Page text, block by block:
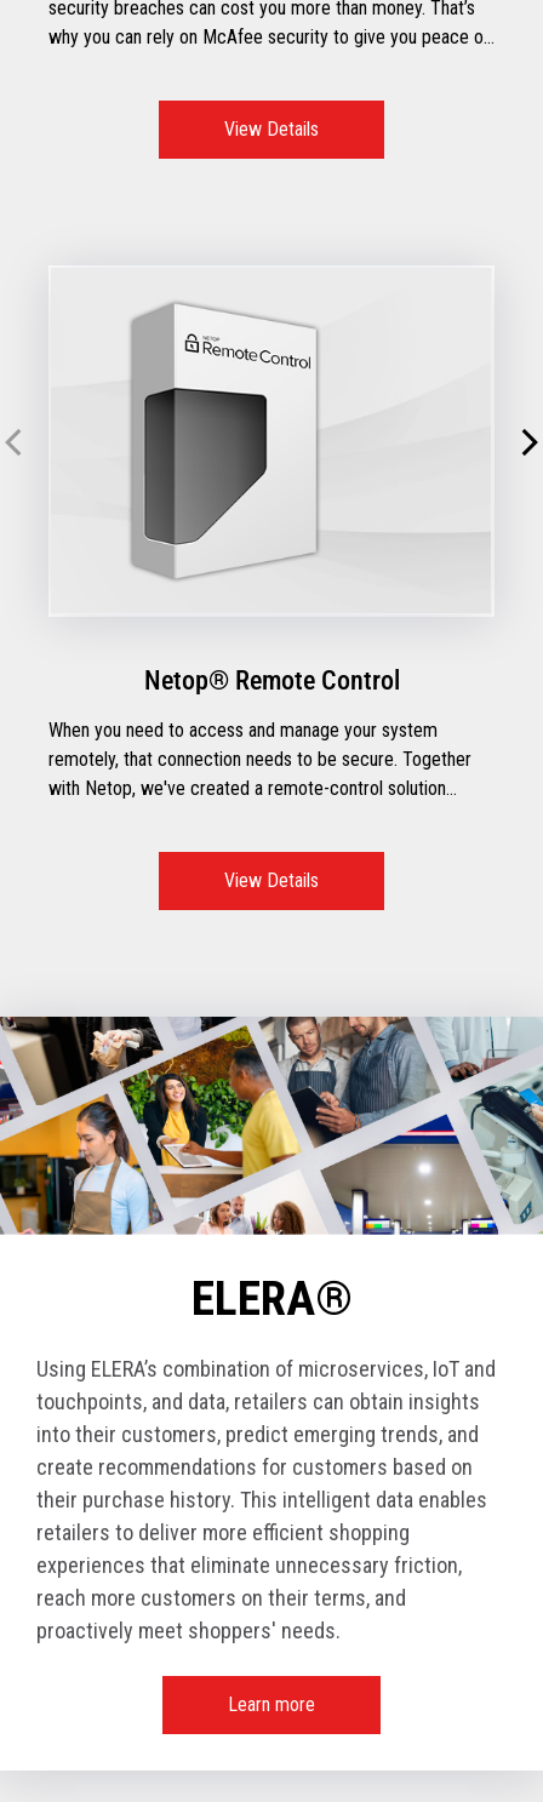
security breaches can cost you more than money. That’s
why you can rely on McAfee security to give you peace of
View Details
Netop® Remote Control
When you need to access and manage your system
remotely, that connection needs to be secure. Together
with Netop, we've created a remote-control solution
View Details
ELERA®
Using ELERA’s combination of microservices, IoT and
touchpoints, and data, retailers can obtain insights
into their customers, predict emerging trends, and
create recommendations for customers based on
their purchase history. This intelligent data enables
retailers to deliver more efficient shopping
experiences that eliminate unnecessary friction,
reach more customers on their terms, and
proactively meet shoppers' needs.
Learn more